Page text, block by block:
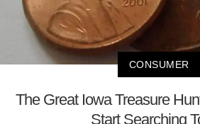
CONSUMER
The Great Iowa Treasure
Start Searching